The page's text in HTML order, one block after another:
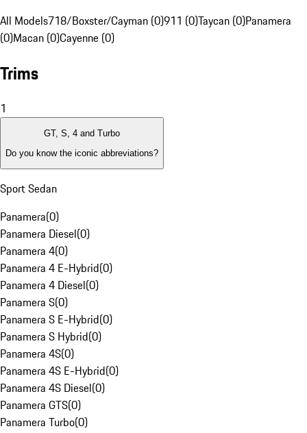
All Models718/Boxster/Cayman (0)911 (0)Taycan (0)Panamera
(0)Macan (0)Cayenne (0)
Trims
1
GT, S, 4 and Turbo
Do you know the iconic abbreviations?
Sport Sedan
Panamera(0)
Panamera Diesel(0)
Panamera 4(0)
Panamera 4 E-Hybrid(0)
Panamera 4 Diesel(0)
Panamera S(0)
Panamera S E-Hybrid(0)
Panamera S Hybrid(0)
Panamera 4S(0)
Panamera 4S E-Hybrid(0)
Panamera 4S Diesel(0)
Panamera GTS(0)
Panamera Turbo(0)